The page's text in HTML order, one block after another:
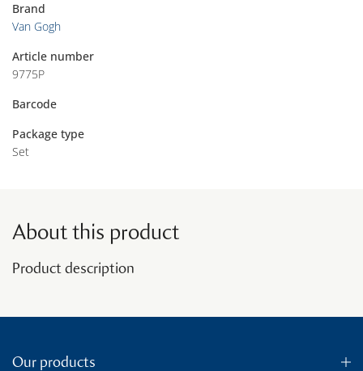
Brand
Van Gogh
Article number
9775P
Barcode
Package type
Set
About this product
Product description
Our products